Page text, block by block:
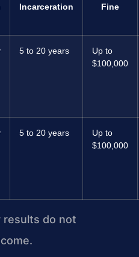
Incarceration Fine
5 to 20 years
Up to
$100,000
5 to 20 years
Up to
$100,000
results do not